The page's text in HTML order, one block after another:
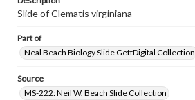
Slide of Clematis virginiana
Part of
Neal Beach Biology Slide GettDigital Collection
Source
MS-222: Neil W. Beach Slide Collection